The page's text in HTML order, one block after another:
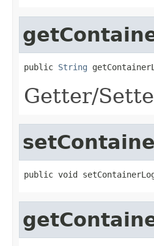
public String
Getter/
public void